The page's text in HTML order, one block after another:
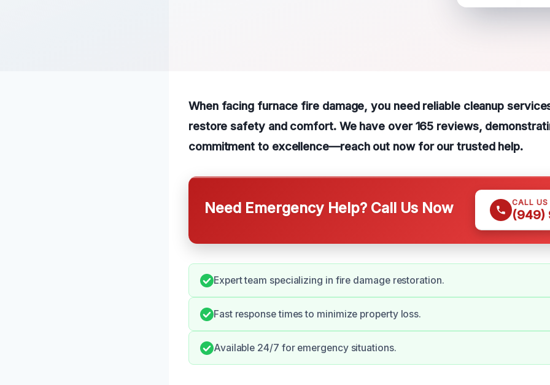
When facing furnace fire damage, you need reliable cleanup
restore safety and comfort. We have over 165 reviews,
commitment to excellence—reach out now for our trusted help.
Need Emergency Help? Call Us Now CALL US
(949)
Expert team specializing in fire damage restoration.
Fast response times to minimize property loss.
Available 24/7 for emergency situations.